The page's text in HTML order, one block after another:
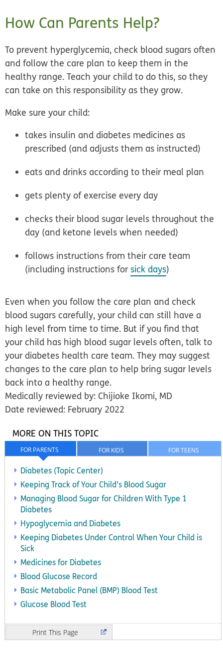
How Can Parents Help?
To prevent hyperglycemia, check blood sugars often
and follow the care plan to keep them in the
healthy range. Teach your child to do this, so they
can take on this responsibility as they grow.
Make sure your child:
takes insulin and diabetes medicines as
prescribed (and adjusts them as instructed)
eats and drinks according to their meal plan
gets plenty of exercise every day
checks their blood sugar levels throughout the
day (and ketone levels when needed)
follows instructions from their care team
(including instructions for sick days)
Even when you follow the care plan and check
blood sugars carefully, your child can still have a
high level from time to time. But if you find that
your child has high blood sugar levels often, talk to
your diabetes health care team. They may suggest
changes to the care plan to help bring sugar levels
back into a healthy range.
Medically reviewed by: Chijioke Ikomi, MD
Date reviewed: February 2022
FOR TEENS
FOR KIDS
FOR PARENTS
MORE ON THIS TOPIC
Diabetes (Topic Center)
Keeping Track of Your Child’s Blood Sugar
Managing Blood Sugar for Children With Type 1
Diabetes
Hypoglycemia and Diabetes
Keeping Diabetes Under Control When Your Child is
Sick
Medicines for Diabetes
Blood Glucose Record
Basic Metabolic Panel (BMP) Blood Test
Glucose Blood Test
Print